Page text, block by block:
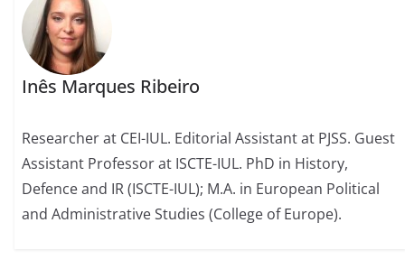
Inês Marques Ribeiro
Researcher at CEI-IUL. Editorial Assistant at PJSS. Guest
Assistant Professor at ISCTE-IUL. PhD in History,
Defence and IR (ISCTE-IUL); M.A. in European Political
and Administrative Studies (College of Europe).